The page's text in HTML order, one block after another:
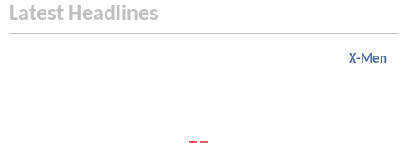
Latest Headlines
X-Men